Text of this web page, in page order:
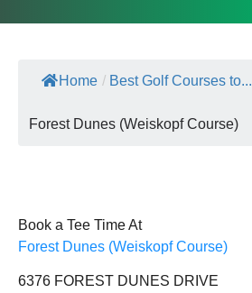
Home / Best Golf Courses to...
Forest Dunes (Weiskopf Course)
Book a Tee Time At
Forest Dunes (Weiskopf Course)
6376 FOREST DUNES DRIVE